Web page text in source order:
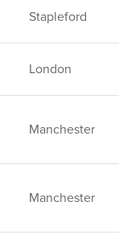
Stapleford
London
Manchester
Manchester